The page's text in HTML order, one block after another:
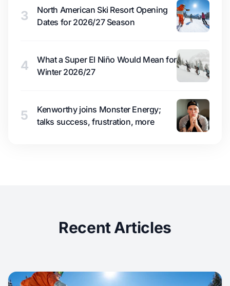
3
North American Ski Resort Opening
Dates for 2026/27 Season
4
What a Super El Niño Would Mean for
Winter 2026/27
5
Kenworthy joins Monster Energy;
talks success, frustration, more
Recent Articles